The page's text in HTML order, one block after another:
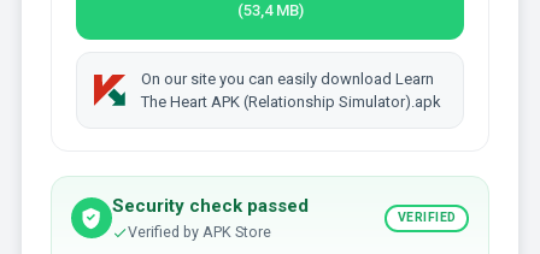
(53,4 MB)
On our site you can easily download Learn
The Heart APK (Relationship Simulator).apk
Security check passed
Verified by APK Store
VERIFIED